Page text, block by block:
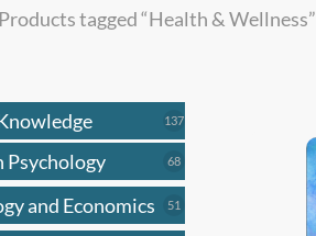
Products tagged “Health & Wellness”
137137
products
Psychology 6868
products
and Economics 51
products